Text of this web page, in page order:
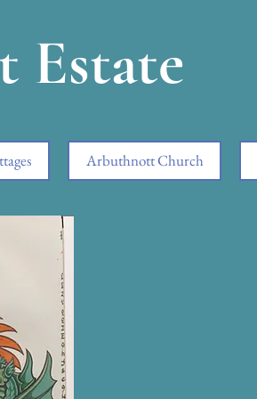
Arbuthnott Church